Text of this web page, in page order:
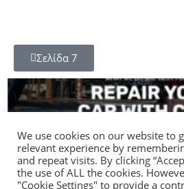
Σελίδα 7
We use cookies on our website to
relevant experience by
and repeat visits. By clicking
the use of ALL the cookies.
"Cookie Settings" to provide a